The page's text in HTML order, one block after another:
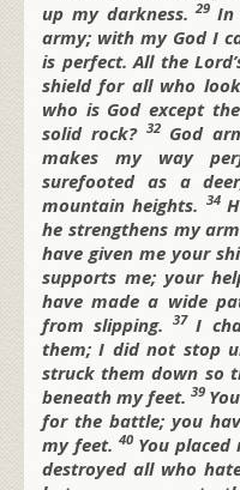
up my darkness.29 In
army; with my God I
is perfect. All the
shield for all who
who is God except the
solid rock? 32 God
makes my way
surefooted as a
mountain heights. 34
he strengthens my
have given me your
supports me; your
have made a wide
from slipping.37 I
them;I did not stop
struck them down so
beneath my feet.39
for the battle; you
my feet. 40 You
destroyed all who